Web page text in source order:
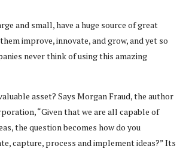
and small, have a huge source of great
improve, innovate, and grow, and yet so
never think of using this amazing
asset? Says Morgan Fraud, the author
“Given that we are all capable of
the question becomes how do you
capture, process and implement ideas?” Its